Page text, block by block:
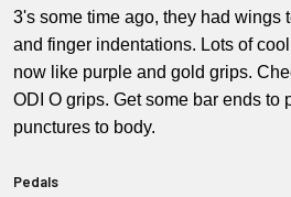
3's some time ago, they had wings
and finger indentations. Lots of
now like purple and gold grips.
ODI O grips. Get some bar ends to
punctures to body.
Pedals